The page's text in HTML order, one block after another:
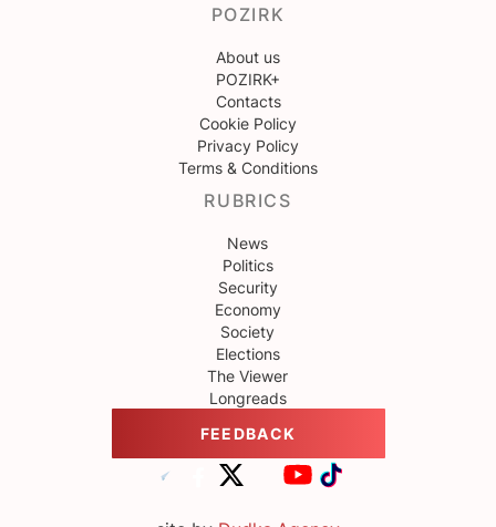
POZIRK
About us
POZIRK+
Contacts
Cookie Policy
Privacy Policy
Terms & Conditions
RUBRICS
News
Politics
Security
Economy
Society
Elections
The Viewer
Longreads
FEEDBACK